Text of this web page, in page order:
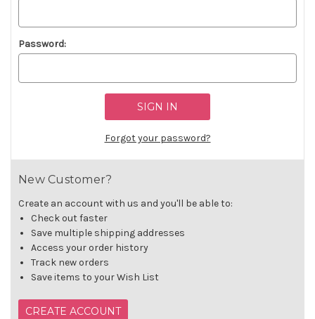
Password:
Forgot your password?
New Customer?
Create an account with us and you'll be able to:
Check out faster
Save multiple shipping addresses
Access your order history
Track new orders
Save items to your Wish List
CREATE ACCOUNT